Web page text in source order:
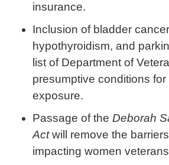
insurance.
Inclusion of bladder
hypothyroidism, and
list of Department of
presumptive conditions for
exposure.
Passage of the Deborah
Actwill remove the
impacting women